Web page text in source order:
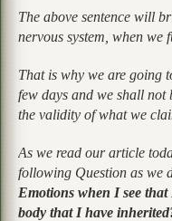
The above sentence will
nervous system, when we
That is why we are going
few days and we shall
the validity of what we
As we read our article
following Question as we
Emotions when I see
body that I have